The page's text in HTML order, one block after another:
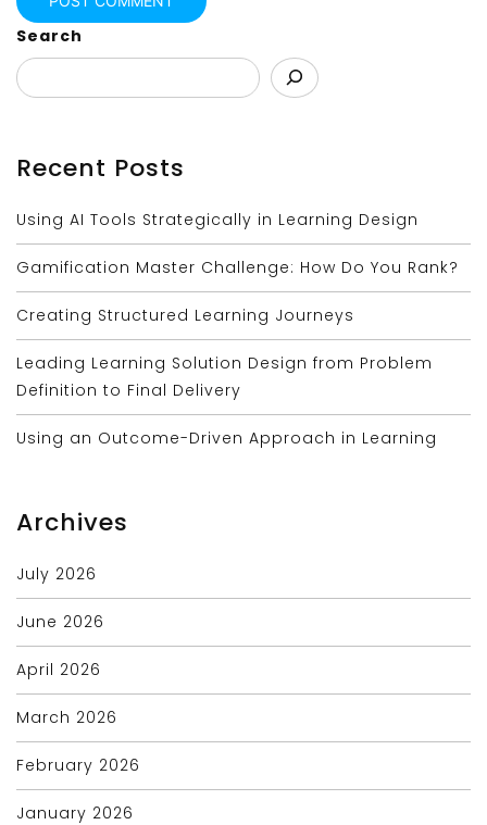
Search
Recent Posts
Using AI Tools Strategically in Learning Design
Gamification Master Challenge: How Do You Rank?
Creating Structured Learning Journeys
Leading Learning Solution Design from Problem
Definition to Final Delivery
Using an Outcome-Driven Approach in Learning
Archives
July 2026
June 2026
April 2026
March 2026
February 2026
January 2026